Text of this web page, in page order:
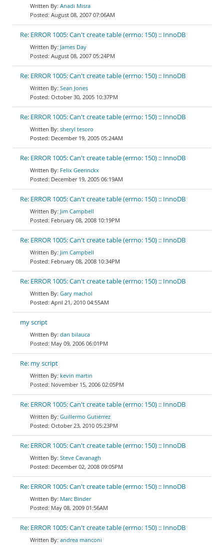
Anadi Misra
August 08, 2007 07:06AM
Re: ERROR 1005: Can't create table (errno: 150) :: InnoDB
James Day
August 08, 2007 05:24PM
Re: ERROR 1005: Can't create table (errno: 150) :: InnoDB
Sean Jones
October 30, 2005 10:37PM
Re: ERROR 1005: Can't create table (errno: 150) :: InnoDB
sheryl tesoro
December 19, 2005 05:24AM
Re: ERROR 1005: Can't create table (errno: 150) :: InnoDB
Felix Geerinckx
December 19, 2005 06:19AM
Re: ERROR 1005: Can't create table (errno: 150) :: InnoDB
Jim Campbell
February 08, 2008 10:19PM
Re: ERROR 1005: Can't create table (errno: 150) :: InnoDB
Jim Campbell
February 08, 2008 10:34PM
Re: ERROR 1005: Can't create table (errno: 150) :: InnoDB
Gary machol
April 21, 2010 04:55AM
my script
dan bilauca
May 09, 2006 06:01PM
Re: my script
kevin martin
November 15, 2006 02:05PM
Re: ERROR 1005: Can't create table (errno: 150) :: InnoDB
Guillermo Gutiérrez
October 23, 2010 05:23PM
Re: ERROR 1005: Can't create table (errno: 150) :: InnoDB
Steve Cavanagh
December 02, 2008 09:05PM
Re: ERROR 1005: Can't create table (errno: 150) :: InnoDB
Marc Binder
May 08, 2009 01:56AM
Re: ERROR 1005: Can't create table (errno: 150) :: InnoDB
andrea manconi